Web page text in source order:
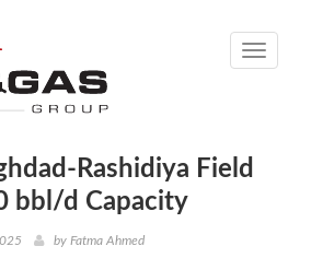
Toggle
Rashidiya Field
bbl/d Capacity
by Fatma Ahmed